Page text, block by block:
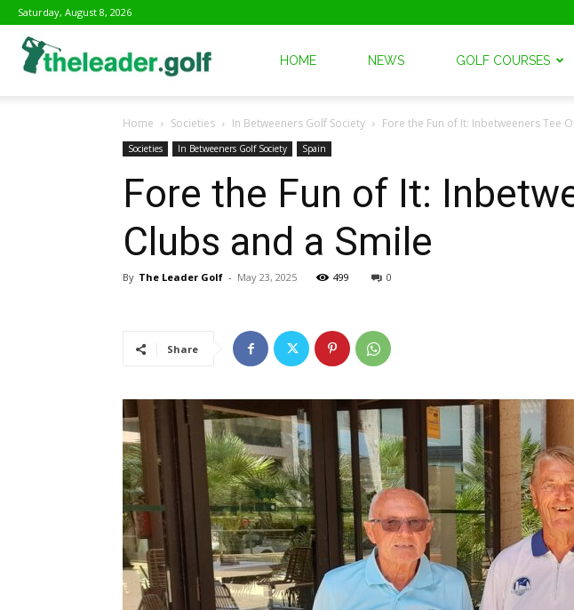
Saturday, August 8, 2026
Leader
Golf
HOME NEWS GOLF COURSES
Home Societies In Betweeners Golf Society Fore the Fun of It: Inbetweeners Tee
Societies In Betweeners Golf Society Spain
Fore the Fun of It:
Clubs and a Smile
By The Leader Golf - May 23, 2025 499 0
Share